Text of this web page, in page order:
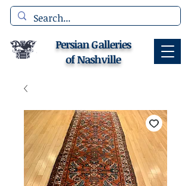
Persian Galleries
of Nashville